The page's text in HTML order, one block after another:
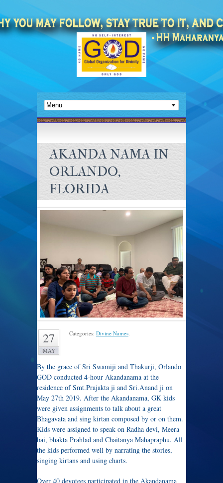
AKANDA NAMA IN
ORLANDO,
FLORIDA
27
MAY
Categories: Divine Names.
By the grace of Sri Swamiji and Thakurji, Orlando
GOD conducted 4-hour Akandanama at the
residence of Smt.Prajakta ji and Sri.Anand ji on
May 27th 2019. After the Akandanama, GK kids
were given assignments to talk about a great
Bhagavata and sing kirtan composed by or on them.
Kids were assigned to speak on Radha devi, Meera
bai, bhakta Prahlad and Chaitanya Mahapraphu. All
the kids performed well by narrating the stories,
singing kirtans and using charts.
Over 40 devotees participated in the Akandanama